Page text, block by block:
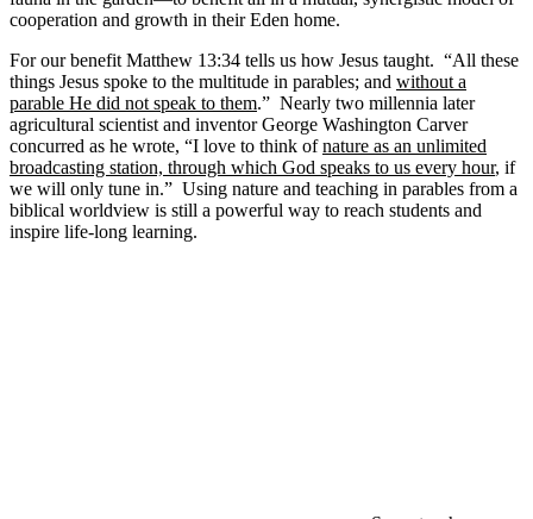
cooperation and growth in their Eden home.
For our benefit Matthew 13:34 tells us how Jesus taught. “All these
things Jesus spoke to the multitude in parables; and without a
parable He did not speak to them.” Nearly two millennia later
agricultural scientist and inventor George Washington Carver
concurred as he wrote, “I love to think ofnature as an unlimited
broadcasting station, through which God speaks to us every hour, if
we will only tune in.” Using nature and teaching in parables from a
biblical worldview is still a powerful way to reach students and
inspire life-long learning.